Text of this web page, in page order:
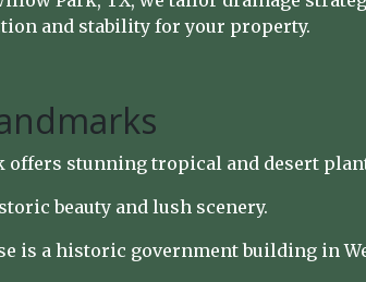
and stability for your property.
offers stunning tropical and desert
beauty and lush scenery.
is a historic government building in